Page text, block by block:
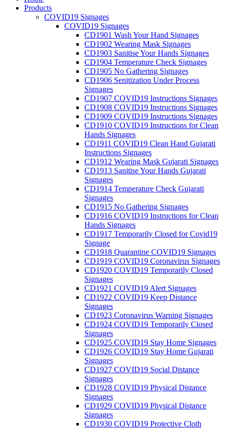
Products
COVID19 Signages
COVID19 Signages
CD1901 Wash Your Hand Signages
CD1902 Wearing Mask Signages
CD1903 Sanitise Your Hands Signages
CD1904 Temperature Check Signages
CD1905 No Gathering Signages
CD1906 Senitization Under Process
Signages
CD1907 COVID19 Instructions Signages
CD1908 COVID19 Instructions Signages
CD1909 COVID19 Instructions Signages
CD1910 COVID19 Instructions for Clean
Hands Signages
CD1911 COVID19 Clean Hand Gujarati
Instructions Signages
CD1912 Wearing Mask Gujarati Signages
CD1913 Sanitise Your Hands Gujarati
Signages
CD1914 Temperature Check Gujarati
Signages
CD1915 No Gathering Signages
CD1916 COVID19 Instructions for Clean
Hands Signages
CD1917 Temporarily Closed for Covid19
Signage
CD1918 Quarantine COVID19 Signages
CD1919 COVID19 Coronavirus Signages
CD1920 COVID19 Temporarily Closed
Signages
CD1921 COVID19 Alert Signages
CD1922 COVID19 Keep Distance
Signages
CD1923 Coronavirus Warning Signages
CD1924 COVID19 Temporarily Closed
Signages
CD1925 COVID19 Stay Home Signages
CD1926 COVID19 Stay Home Gujarati
Signages
CD1927 COVID19 Social Distance
Signages
CD1928 COVID19 Physical Distance
Signages
CD1929 COVID19 Physical Distance
Signages
CD1930 COVID19 Protective Cloth